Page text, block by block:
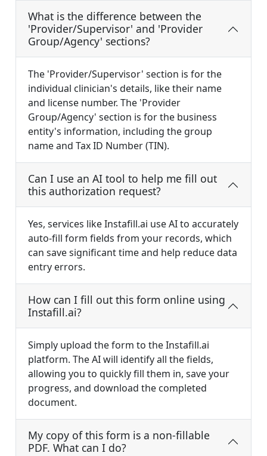
What is the difference between the
'Provider/Supervisor' and 'Provider
Group/Agency' sections?
The 'Provider/Supervisor' section is for the
individual clinician's details, like their name
and license number. The 'Provider
Group/Agency' section is for the business
entity's information, including the group
name and Tax ID Number (TIN).
Can I use an AI tool to help me fill out
this authorization request?
Yes, services like Instafill.ai use AI to accurately
auto-fill form fields from your records, which
can save significant time and help reduce data
entry errors.
How can I fill out this form online using
Instafill.ai?
Simply upload the form to the Instafill.ai
platform. The AI will identify all the fields,
allowing you to quickly fill them in, save your
progress, and download the completed
document.
My copy of this form is a non-fillable
PDF. What can I do?